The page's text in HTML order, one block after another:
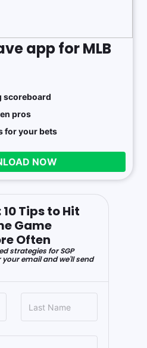
app for MLB
scoreboard
pros
for your bets
NOW
Tips to Hit
Game
Often
strategies for SGP
email and we'll send